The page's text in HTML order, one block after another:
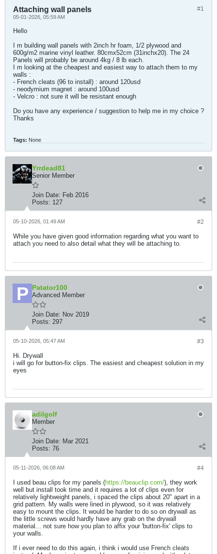
#1
Attaching wall panels
05-01-2026, 05:59 AM
Hello
I m building wall panels with 2inch hr foam, 1/2 plywood and
600g/m2 marine vinyl leather. 80cmx52cm (31inchx20). The 24
Panels will probably be around 4kg / 8 lb each.
I m looking at the cheapest and easiest way to attach them to my
walls :
- French cleats (96 to install) : around 120usd
- neodymium magnet : around 100usd
- Velcro : not sure it will be resistant enough
Do you have any experience / suggestion to help me in my choice ?
Thanks​
Tags: None
Yrrdead81
Senior Member
Join Date: Feb 2016
Posts: 127
#2
05-10-2026, 01:49 AM
While you have given good information regarding what you want to
attach you need to also detail what they will be attaching to.
Patator100
Advanced Member
Join Date: Nov 2019
Posts: 297
#3
05-10-2026, 05:47 AM
Hi. Drywall
i will go for button-fix clips. The easiest and cheapest solution in my
eyes
adilgolf
Member
Join Date: Mar 2021
Posts: 76
#4
05-11-2026, 06:08 AM
I used beau clips for my panels (https://beauclip.com/), they work
well but install took time and it requires a lot of clips even for
relatively lightweight panels, i spaced the clips about 20" apart in a
grid pattern. My walls were lined in plywood, so it was relatively
easy to mount the clips. It would be harder to do so on drywall as
the little screws would hardly have any grab on the drywall
material... not sure how you plan to affix your 'button-fix' clips to
your walls.
If i ever need to do this again, i think i would use French cleats